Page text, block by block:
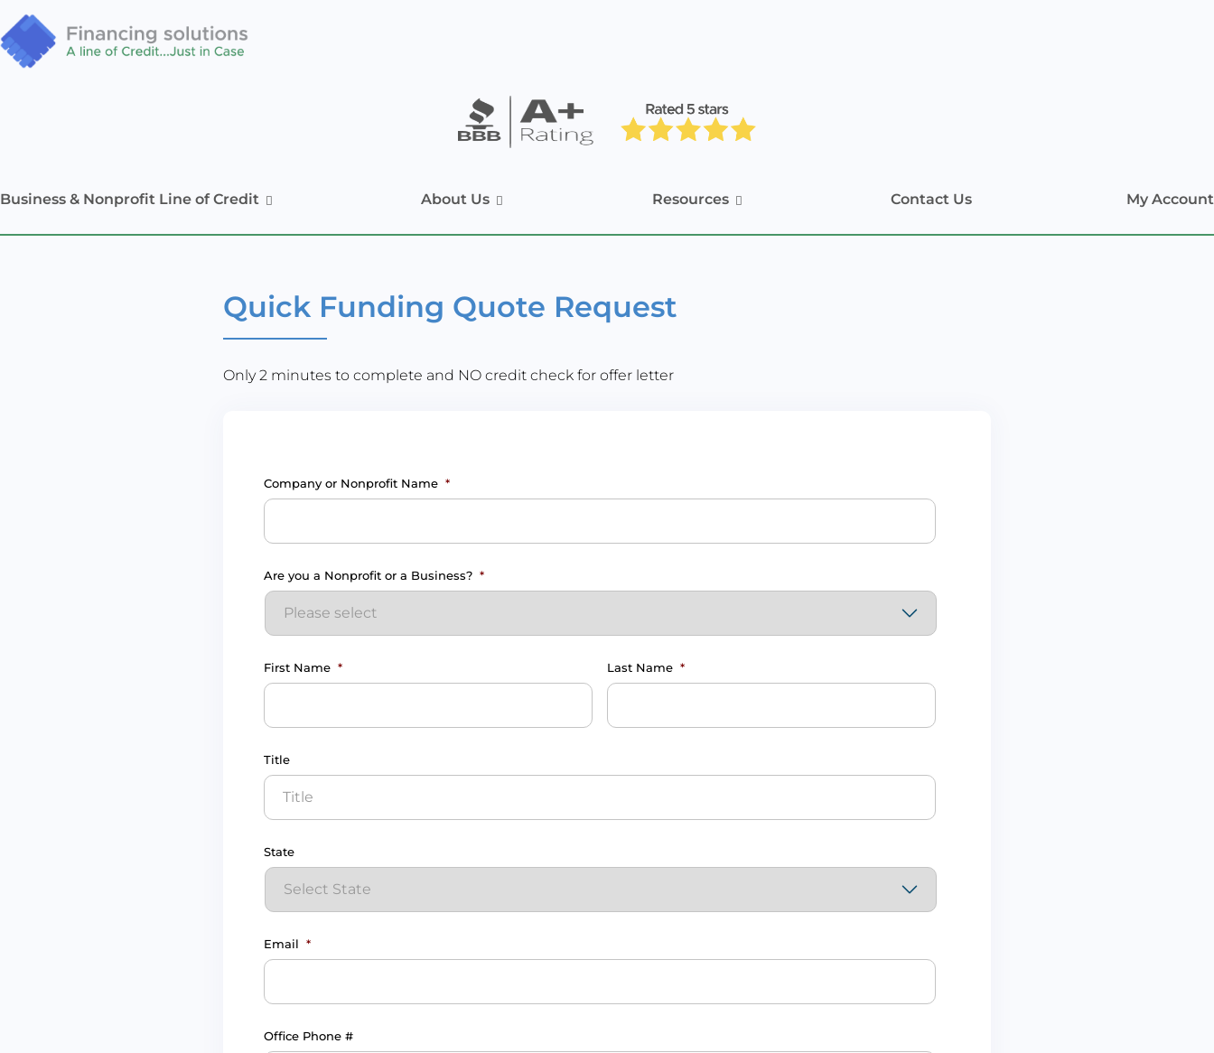
Business & Nonprofit Line of Credit About Us Resources Contact Us My Account
Quick Funding Quote Request
Only 2 minutes to complete and NO credit check for offer letter
Company or Nonprofit Name *
Are you a Nonprofit or a Business? *
First Name * Last Name *
Title
State
Email *
Office Phone #